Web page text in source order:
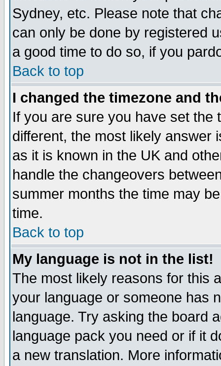
Sydney, etc. Please note that
can only be done by registered
a good time to do so, if you
Back to top
I changed the timezone and
If you are sure you have set the
different, the most likely answer
as it is known in the UK and
handle the changeovers
summer months the time may
time.
Back to top
My language is not in the list!
The most likely reasons for this
your language or someone has
language. Try asking the board
language pack you need or if it
a new translation. More